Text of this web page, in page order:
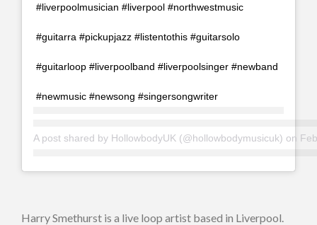
#liverpoolmusician #liverpool #northwestmusic
#guitarra #pickupjazz #listentothis #guitarsolo
#guitarloop #liverpoolband #liverpoolsinger #newband
#newmusic #newsong #singersongwriter
A post shared by HollowbodyUK (@hollowbodymusicuk) on Feb
Harry Smethurst is a live loop artist based in Liverpool.